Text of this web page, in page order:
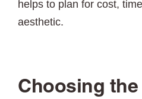
helps to plan for cost,
aesthetic.
Choosing